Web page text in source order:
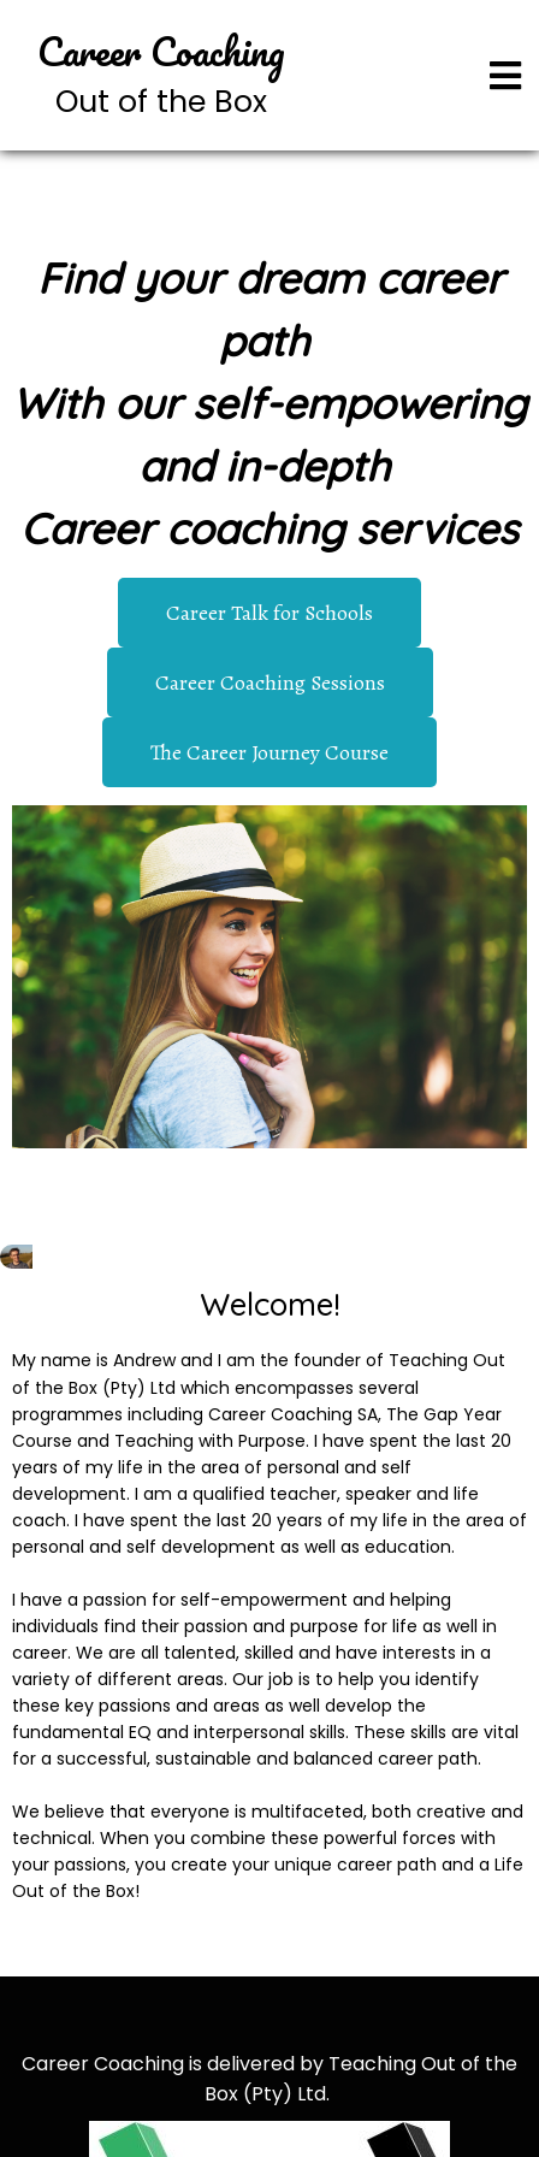
Career Coaching
Out of the Box
Find your dream career
path
With our self-empowering
and in-depth
Career coaching services
Career Talk for Schools
Career Coaching Sessions
The Career Journey Course
Welcome!
My name is Andrew and I am the founder of Teaching Out
of the Box (Pty) Ltd which encompasses several
programmes including Career Coaching SA, The Gap Year
Course and Teaching with Purpose. I have spent the last 20
years of my life in the area of personal and self
development. I am a qualified teacher, speaker and life
coach. I have spent the last 20 years of my life in the area of
personal and self development as well as education.
I have a passion for self-empowerment and helping
individuals find their passion and purpose for life as well in
career. We are all talented, skilled and have interests in a
variety of different areas. Our job is to help you identify
these key passions and areas as well develop the
fundamental EQ and interpersonal skills. These skills are vital
for a successful, sustainable and balanced career path.
We believe that everyone is multifaceted, both creative and
technical. When you combine these powerful forces with
your passions, you create your unique career path and a Life
Out of the Box!
Career Coaching is delivered by Teaching Out of the
Box (Pty) Ltd.